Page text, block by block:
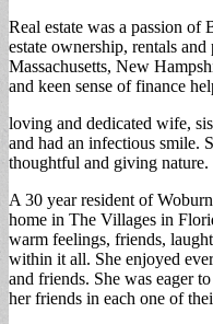
Real estate was a passion
estate ownership, rentals
Massachusetts, New
and keen sense of finance
loving and dedicated wife,
and had an infectious smile.
thoughtful and giving nature.
A 30 year resident of
home in The Villages in
warm feelings, friends,
within it all. She enjoyed
and friends. She was eager
her friends in each one of